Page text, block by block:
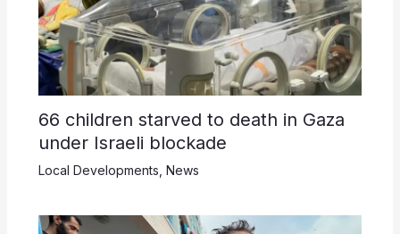
66 children starved to death in Gaza
under Israeli blockade
Local Developments News